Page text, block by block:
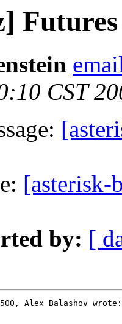
Futures
CST
[asterisk-
by: [
Alex Balashov wrote: